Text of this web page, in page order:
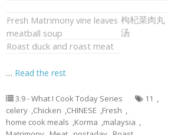
Fresh Matrimony vine leaves
meatball soup
枸杞菜肉丸
汤
Roast duck and roast meat
… Read the rest
3.9 - What I Cook Today Series 11 ,
celery ,Chicken ,CHINESE ,Fresh ,
home cook meals ,Korma ,malaysia ,